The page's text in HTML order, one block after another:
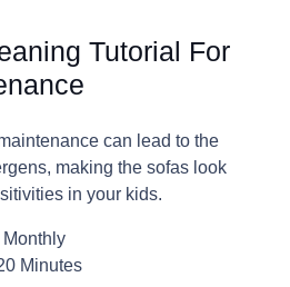
Tutorial For
can lead to the
making the sofas look
in your kids.
Minutes